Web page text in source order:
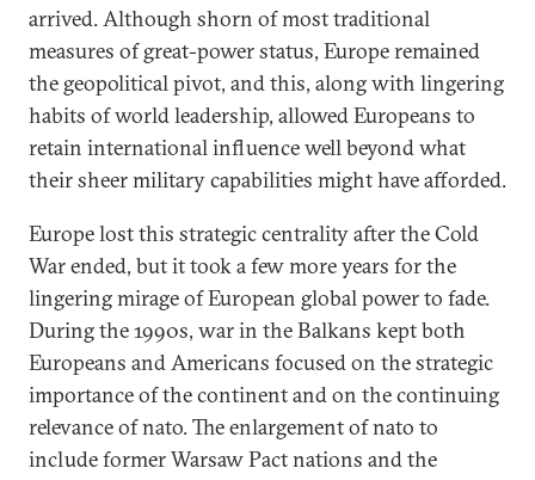
arrived. Although shorn of most traditional
measures of great-power status, Europe remained
the geopolitical pivot, and this, along with lingering
habits of world leadership, allowed Europeans to
retain international influence well beyond what
their sheer military capabilities might have afforded.
Europe lost this strategic centrality after the Cold
War ended, but it took a few more years for the
lingering mirage of European global power to fade.
During the 1990s, war in the Balkans kept both
Europeans and Americans focused on the strategic
importance of the continent and on the continuing
relevance of nato. The enlargement of nato to
include former Warsaw Pact nations and the